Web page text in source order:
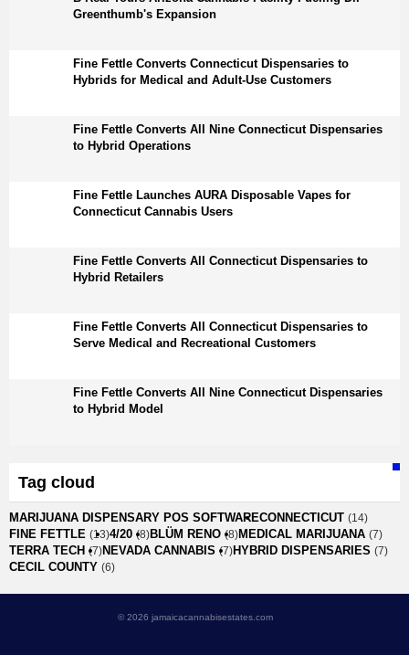
Greenthumb's Expansion
Fine Fettle Converts Connecticut Dispensaries to
Hybrids for Medical and Adult-Use Customers
Fine Fettle Converts All Nine Connecticut Dispensaries
to Hybrid Operations
Fine Fettle Launches AURA Disposable Vapes for
Connecticut Cannabis Users
Fine Fettle Converts All Connecticut Dispensaries to
Hybrid Retailers
Fine Fettle Converts All Connecticut Dispensaries to
Serve Medical and Recreational Customers
Fine Fettle Converts All Nine Connecticut Dispensaries
to Hybrid Model
Tag cloud
MARIJUANA DISPENSARY POS SOFTWARECONNECTICUT (14)
FINE FETTLE (13)4/20 (8)BLÜM RENO (8)MEDICAL MARIJUANA (7)
TERRA TECH (7)NEVADA CANNABIS (7)HYBRID DISPENSARIES (7)
CECIL COUNTY (6)
© 2026 jamaicacannabisestates.com